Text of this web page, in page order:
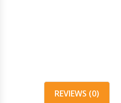
REVIEWS (0)